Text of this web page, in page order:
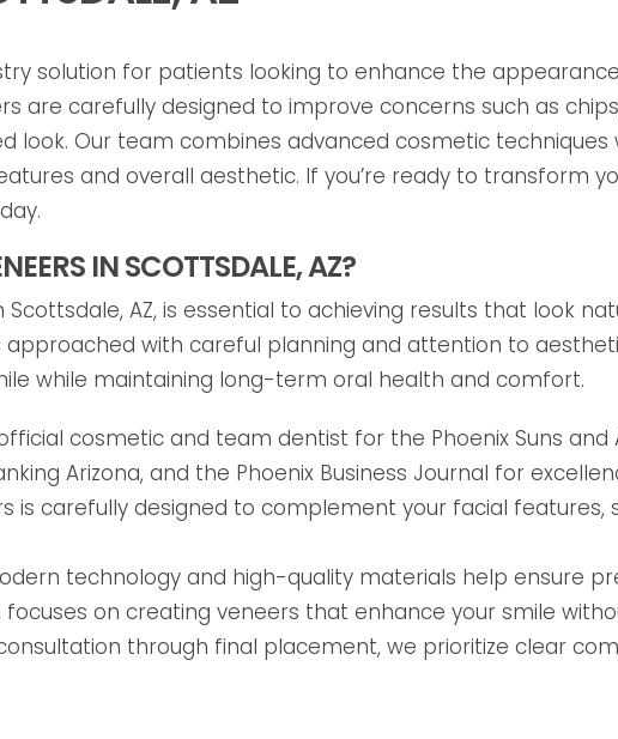
solution for patients looking to enhance the
are carefully designed to improve concerns such as
look. Our team combines advanced cosmetic techniques
and overall aesthetic. If you’re ready to transform
IN SCOTTSDALE, AZ?
AZ, is essential to achieving results that look
approached with careful planning and attention to
while maintaining long-term oral health and comfort.
cosmetic and team dentist for the Phoenix Suns and
Arizona, and the Phoenix Business Journal for
is carefully designed to complement your facial features,
technology and high-quality materials help ensure
on creating veneers that enhance your smile
through final placement, we prioritize clear